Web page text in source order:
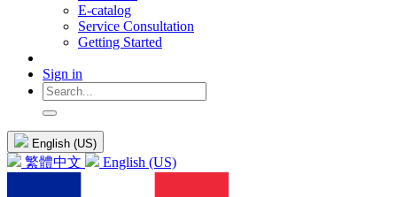
E-catalog
Service Consultation
Getting Started
Sign in
English (US)
繁體中文 English (US)